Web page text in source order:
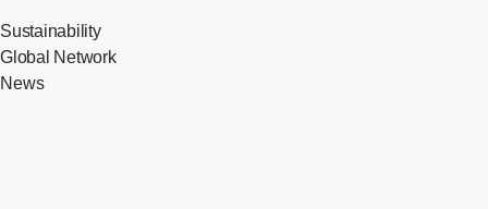
Sustainability
Global Network
News